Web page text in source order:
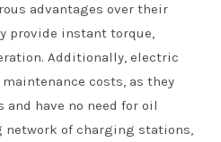
advantages over their
provide instant torque,
Additionally, electric
costs, as they
have no need for oil
network of charging stations,